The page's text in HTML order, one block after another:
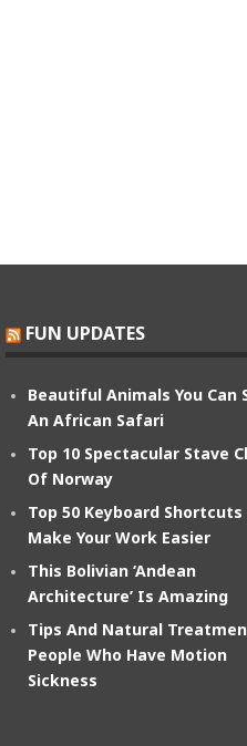
FUN UPDATES
Beautiful Animals You Can
An African Safari
Top 10 Spectacular Stave
Of Norway
Top 50 Keyboard Shortcuts
Make Your Work Easier
This Bolivian ‘Andean
Architecture’ Is Amazing
Tips And Natural
People Who Have Motion
Sickness